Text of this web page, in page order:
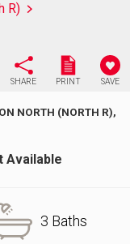
R)
SHARE PRINT SAVE
NORTH (NORTH R),
Available
3 Baths